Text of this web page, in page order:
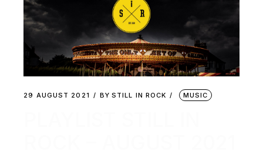
29 AUGUST 2021 BY STILL IN ROCK MUSIC